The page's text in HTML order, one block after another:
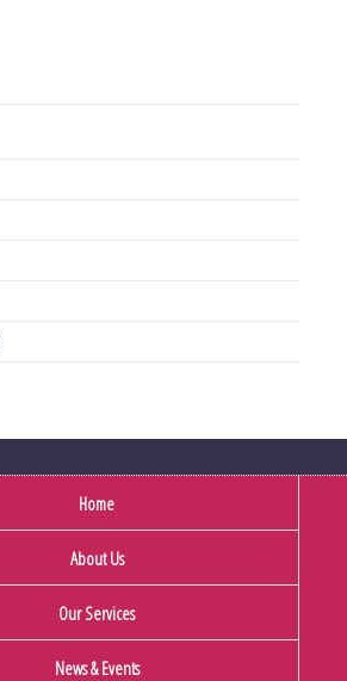
Home
About Us
Our Services
News & Events